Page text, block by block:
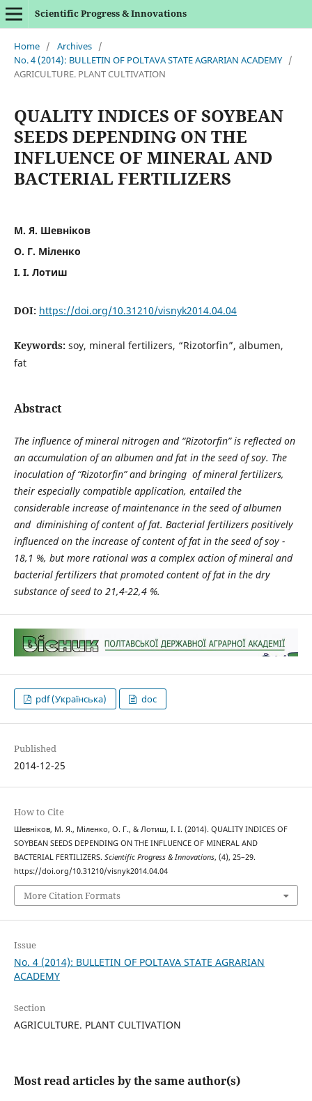
Scientific Progress & Innovations
Home / Archives /
No. 4 (2014): BULLETIN OF POLTAVA STATE AGRARIAN ACADEMY /
AGRICULTURE. PLANT CULTIVATION
QUALITY INDICES OF SOYBEAN
SEEDS DEPENDING ON THE
INFLUENCE OF MINERAL AND
BACTERIAL FERTILIZERS
М. Я. Шевніков
О. Г. Міленко
І. І. Лотиш
DOI: https://doi.org/10.31210/visnyk2014.04.04
Keywords: soy, mineral fertilizers, “Rizotorfin”, albumen,
fat
Abstract
The influence of mineral nitrogen and “Rizotorfin” is reflected on
an accumulation of an albumen and fat in the seed of soy. The
inoculation of “Rizotorfin” and bringing of mineral fertilizers,
their especially compatible application, entailed the
considerable increase of maintenance in the seed of albumen
and diminishing of content of fat. Bacterial fertilizers positively
influenced on the increase of content of fat in the seed of soy -
18,1 %, but more rational was a complex action of mineral and
bacterial fertilizers that promoted content of fat in the dry
substance of seed to 21,4-22,4 %.
pdf (Українська) doc
Published
2014-12-25
How to Cite
Шевніков, М. Я., Міленко, О. Г., & Лотиш, І. І. (2014). QUALITY INDICES OF
SOYBEAN SEEDS DEPENDING ON THE INFLUENCE OF MINERAL AND
BACTERIAL FERTILIZERS. Scientific Progress & Innovations, (4), 25–29.
https://doi.org/10.31210/visnyk2014.04.04
More Citation Formats
Issue
No. 4 (2014): BULLETIN OF POLTAVA STATE AGRARIAN
ACADEMY
Section
AGRICULTURE. PLANT CULTIVATION
Most read articles by the same author(s)